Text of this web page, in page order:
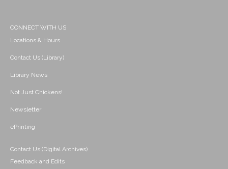
CONNECT WITH US
Locations & Hours
Contact Us (Library)
Library News
Not Just Chickens!
Newsletter
ePrinting
Contact Us (Digital Archives)
Feedback and Edits